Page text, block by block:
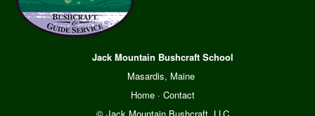
Jack Mountain Bushcraft School
Masardis, Maine
Home· Contact